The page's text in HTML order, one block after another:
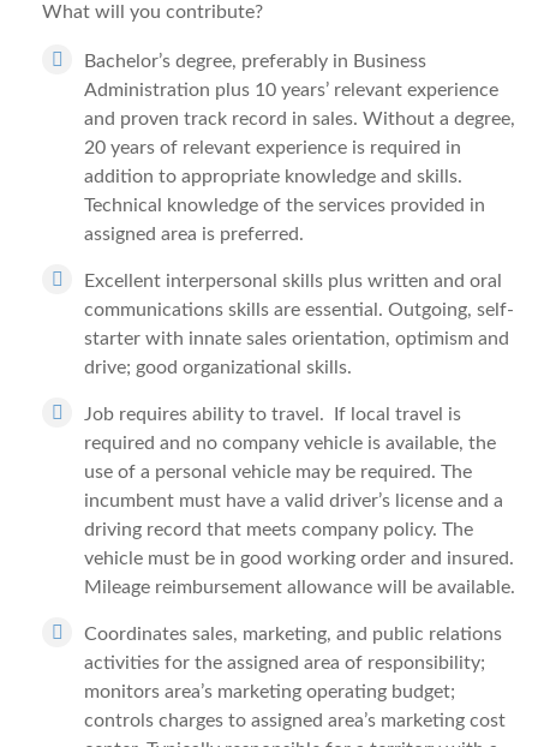
What will you contribute?
Bachelor’s degree, preferably in Business
Administration plus 10 years’ relevant experience
and proven track record in sales. Without a degree,
20 years of relevant experience is required in
addition to appropriate knowledge and skills.
Technical knowledge of the services provided in
assigned area is preferred.
Excellent interpersonal skills plus written and oral
communications skills are essential. Outgoing, self-
starter with innate sales orientation, optimism and
drive; good organizational skills.
Job requires ability to travel. If local travel is
required and no company vehicle is available, the
use of a personal vehicle may be required. The
incumbent must have a valid driver’s license and a
driving record that meets company policy. The
vehicle must be in good working order and insured.
Mileage reimbursement allowance will be available.
Coordinates sales, marketing, and public relations
activities for the assigned area of responsibility;
monitors area’s marketing operating budget;
controls charges to assigned area’s marketing cost